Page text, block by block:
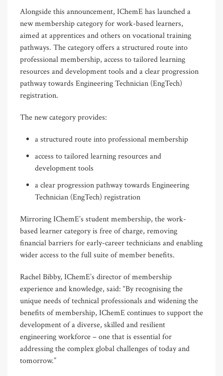
Alongside this announcement, IChemE has launched a
new membership category for work-based learners,
aimed at apprentices and others on vocational training
pathways. The category offers a structured route into
professional membership, access to tailored learning
resources and development tools and a clear progression
pathway towards Engineering Technician (EngTech)
registration.
The new category provides:
a structured route into professional membership
access to tailored learning resources and
development tools
a clear progression pathway towards Engineering
Technician (EngTech) registration
Mirroring IChemE’s student membership, the work-
based learner category is free of charge, removing
financial barriers for early-career technicians and enabling
wider access to the full suite of member benefits.
Rachel Bibby, IChemE’s director of membership
experience and knowledge, said: “By recognising the
unique needs of technical professionals and widening the
benefits of membership, IChemE continues to support the
development of a diverse, skilled and resilient
engineering workforce – one that is essential for
addressing the complex global challenges of today and
tomorrow.”